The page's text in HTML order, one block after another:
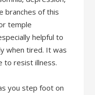
branches of this
temple
helpful to
when tired. It was
to resist illness.
you step foot on